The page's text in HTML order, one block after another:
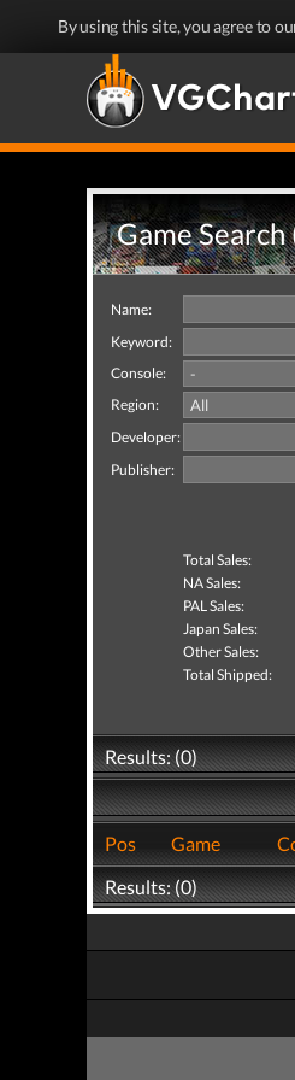
By using this site, you agree to
Game Search
Name:
Keyword:
Console:
Region:
Developer:
Publisher:
Total Sales:
NA Sales:
PAL Sales:
Japan Sales:
Other Sales:
Total Shipped:
Results: (0)
Pos
Game
Results: (0)